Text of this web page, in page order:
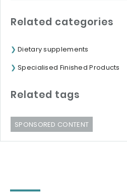
Related categories
Dietary supplements
Specialised Finished Products
Related tags
SPONSORED CONTENT